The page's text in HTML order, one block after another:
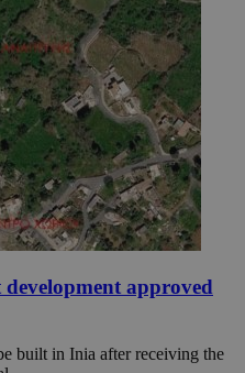
approved
built in Inia after receiving the